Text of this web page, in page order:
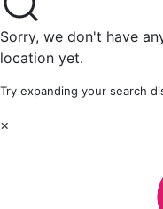
Sorry, we don't have
location yet.
Try expanding your search
×